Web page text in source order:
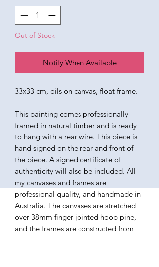
Out of Stock
Notify When Available
33x33 cm, oils on canvas, float frame.
This painting comes professionally
framed in natural timber and is ready
to hang with a rear wire. This piece is
hand signed on the rear and front of
the piece. A signed certificate of
authenticity will also be included. All
my canvases and frames are
professional quality, and handmade in
Australia. The canvases are stretched
over 38mm finger-jointed hoop pine,
and the frames are constructed from